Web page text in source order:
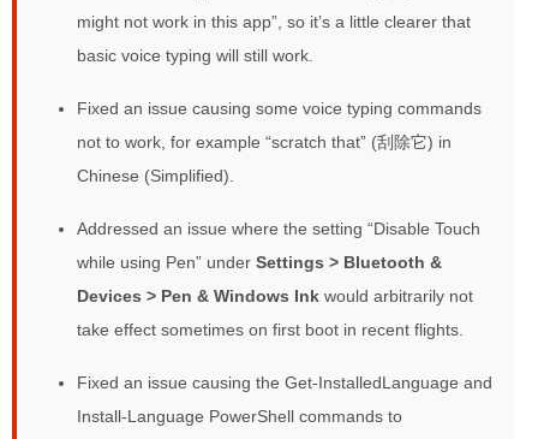
might not work in this app”, so it’s a little clearer that
basic voice typing will still work.
Fixed an issue causing some voice typing commands
not to work, for example “scratch that” (刮除它) in
Chinese (Simplified).
Addressed an issue where the setting “Disable Touch
while using Pen” under Settings > Bluetooth &
Devices > Pen & Windows Ink would arbitrarily not
take effect sometimes on first boot in recent flights.
Fixed an issue causing the Get-InstalledLanguage and
Install-Language PowerShell commands to